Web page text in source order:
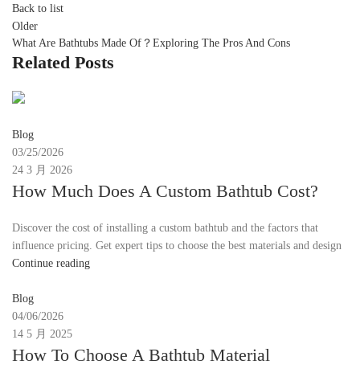
Back to list
Older
What Are Bathtubs Made Of？Exploring The Pros And Cons
Related Posts
Blog
03/25/2026
24 3 月 2026
How Much Does A Custom Bathtub Cost?
Discover the cost of installing a custom bathtub and the factors that
influence pricing. Get expert tips to choose the best materials and design
Continue reading
Blog
04/06/2026
14 5 月 2025
How To Choose A Bathtub Material